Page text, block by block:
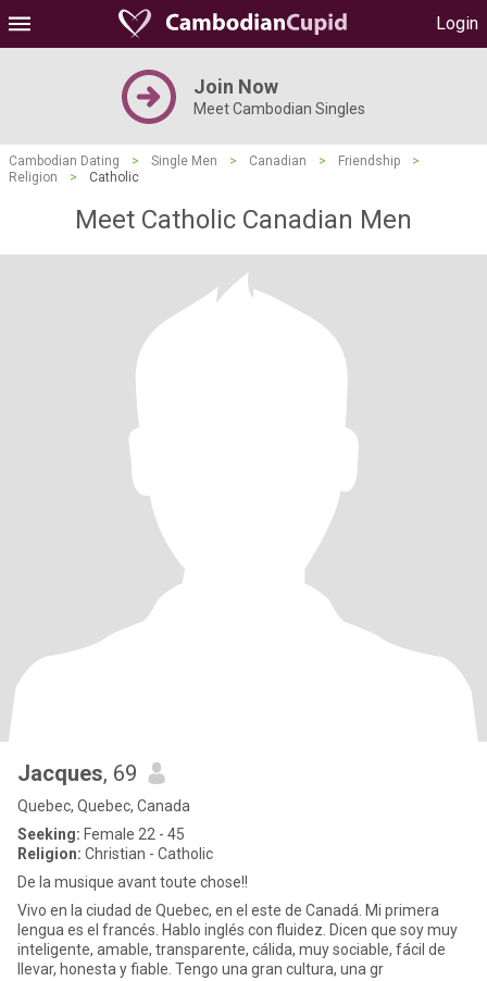
Login
Join Now
Meet Cambodian Singles
Cambodian Dating > Single Men > Canadian > Friendship
>
Religion
> Catholic
Meet Catholic Canadian Men
Jacques, 69
Quebec, Quebec, Canada
Seeking: Female 22 - 45
Religion: Christian - Catholic
De la musique avant toute chose!!
Vivo en la ciudad de Quebec, en el este de Canadá. Mi primera
lengua es el francés. Hablo inglés con fluidez. Dicen que soy muy
inteligente, amable, transparente, cálida, muy sociable, fácil de
llevar, honesta y fiable. Tengo una gran cultura, una gr